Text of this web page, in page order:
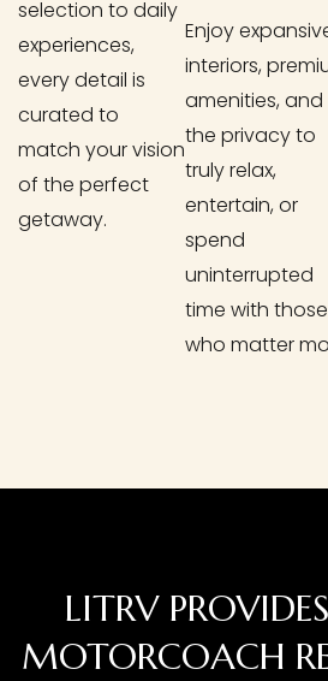
selection to daily
experiences,
every detail is
curated to
match your vision
of the perfect
getaway.
Enjoy
interiors,
amenities, and
the privacy to
truly relax,
entertain, or
spend
uninterrupted
time with those
who matter
LITRV
MOTORCOACH